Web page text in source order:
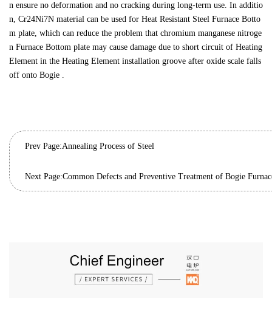
n ensure no deformation and no cracking during long-term use. In additio
n, Cr24Ni7N material can be used for Heat Resistant Steel Furnace Botto
m plate, which can reduce the problem that chromium manganese nitroge
n Furnace Bottom plate may cause damage due to short circuit of Heating
Element in the Heating Element installation groove after oxide scale falls
off onto Bogie .
Prev Page:Annealing Process of Steel
Next Page: